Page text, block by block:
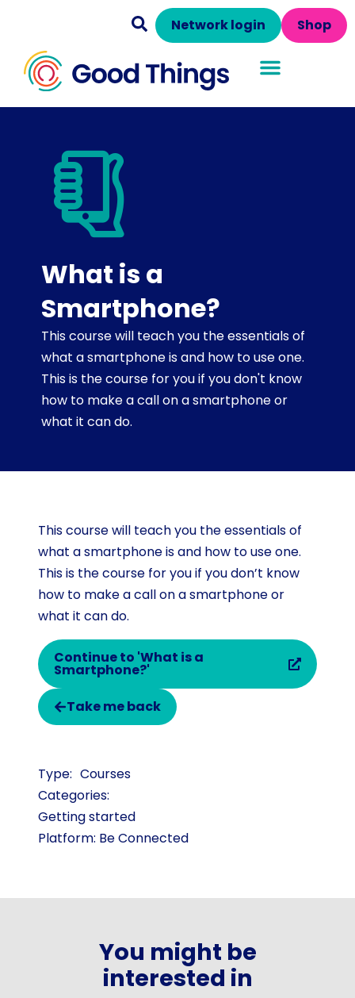
Shop
Network login
What is a
Smartphone?
This course will teach you the essentials of
what a smartphone is and how to use one.
This is the course for you if you don't know
how to make a call on a smartphone or
what it can do.
This course will teach you the essentials of
what a smartphone is and how to use one.
This is the course for you if you don’t know
how to make a call on a smartphone or
what it can do.
Continue to 'What is a
Smartphone?'
Take me back
Courses
Categories:
Getting started
Platform: Be Connected
You might be
interested in